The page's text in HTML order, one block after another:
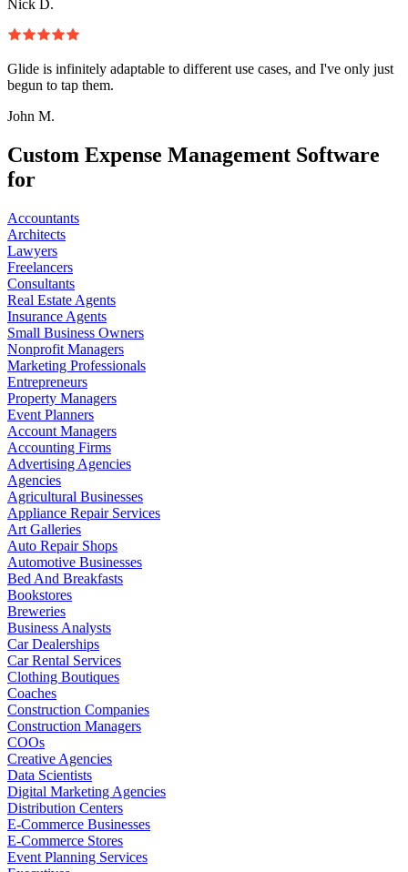
Nick D.
Glide is infinitely adaptable to different use cases, and I've only just
begun to tap them.
John M.
Custom Expense Management Software
for
Accountants
Architects
Lawyers
Freelancers
Consultants
Real Estate Agents
Insurance Agents
Small Business Owners
Nonprofit Managers
Marketing Professionals
Entrepreneurs
Property Managers
Event Planners
Account Managers
Accounting Firms
Advertising Agencies
Agencies
Agricultural Businesses
Appliance Repair Services
Art Galleries
Auto Repair Shops
Automotive Businesses
Bed And Breakfasts
Bookstores
Breweries
Business Analysts
Car Dealerships
Car Rental Services
Clothing Boutiques
Coaches
Construction Companies
Construction Managers
COOs
Creative Agencies
Data Scientists
Digital Marketing Agencies
Distribution Centers
E-Commerce Businesses
E-Commerce Stores
Event Planning Services